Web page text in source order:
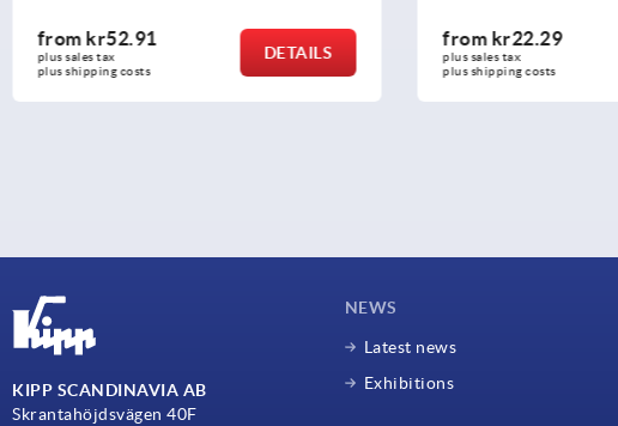
from kr52.91
plus sales tax
plus shipping costs
DETAILS
from kr22.29
plus sales tax
plus shipping costs
KIPP SCANDINAVIA AB
Skrantahöjdsvägen 40F
NEWS
Latest news
Exhibitions